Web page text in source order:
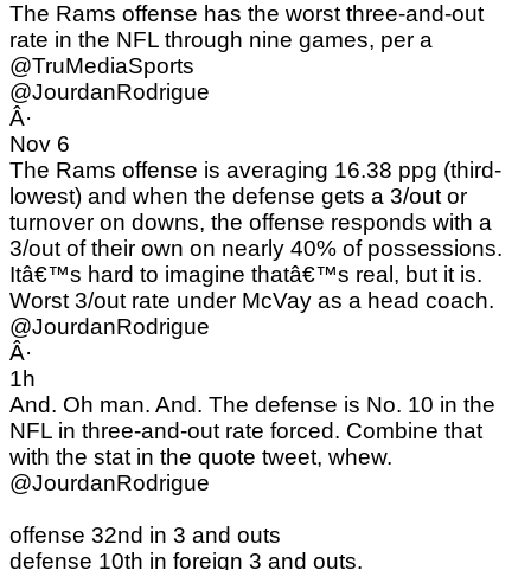
The Rams offense has the worst three-and-out
rate in the NFL through nine games, per a
@TruMediaSports
@JourdanRodrigue
Â·
Nov 6
The Rams offense is averaging 16.38 ppg (third-
lowest) and when the defense gets a 3/out or
turnover on downs, the offense responds with a
3/out of their own on nearly 40% of possessions.
Itâ€™s hard to imagine thatâ€™s real, but it is.
Worst 3/out rate under McVay as a head coach.
@JourdanRodrigue
Â·
1h
And. Oh man. And. The defense is No. 10 in the
NFL in three-and-out rate forced. Combine that
with the stat in the quote tweet, whew.
@JourdanRodrigue
offense 32nd in 3 and outs
defense 10th in foreign 3 and outs.